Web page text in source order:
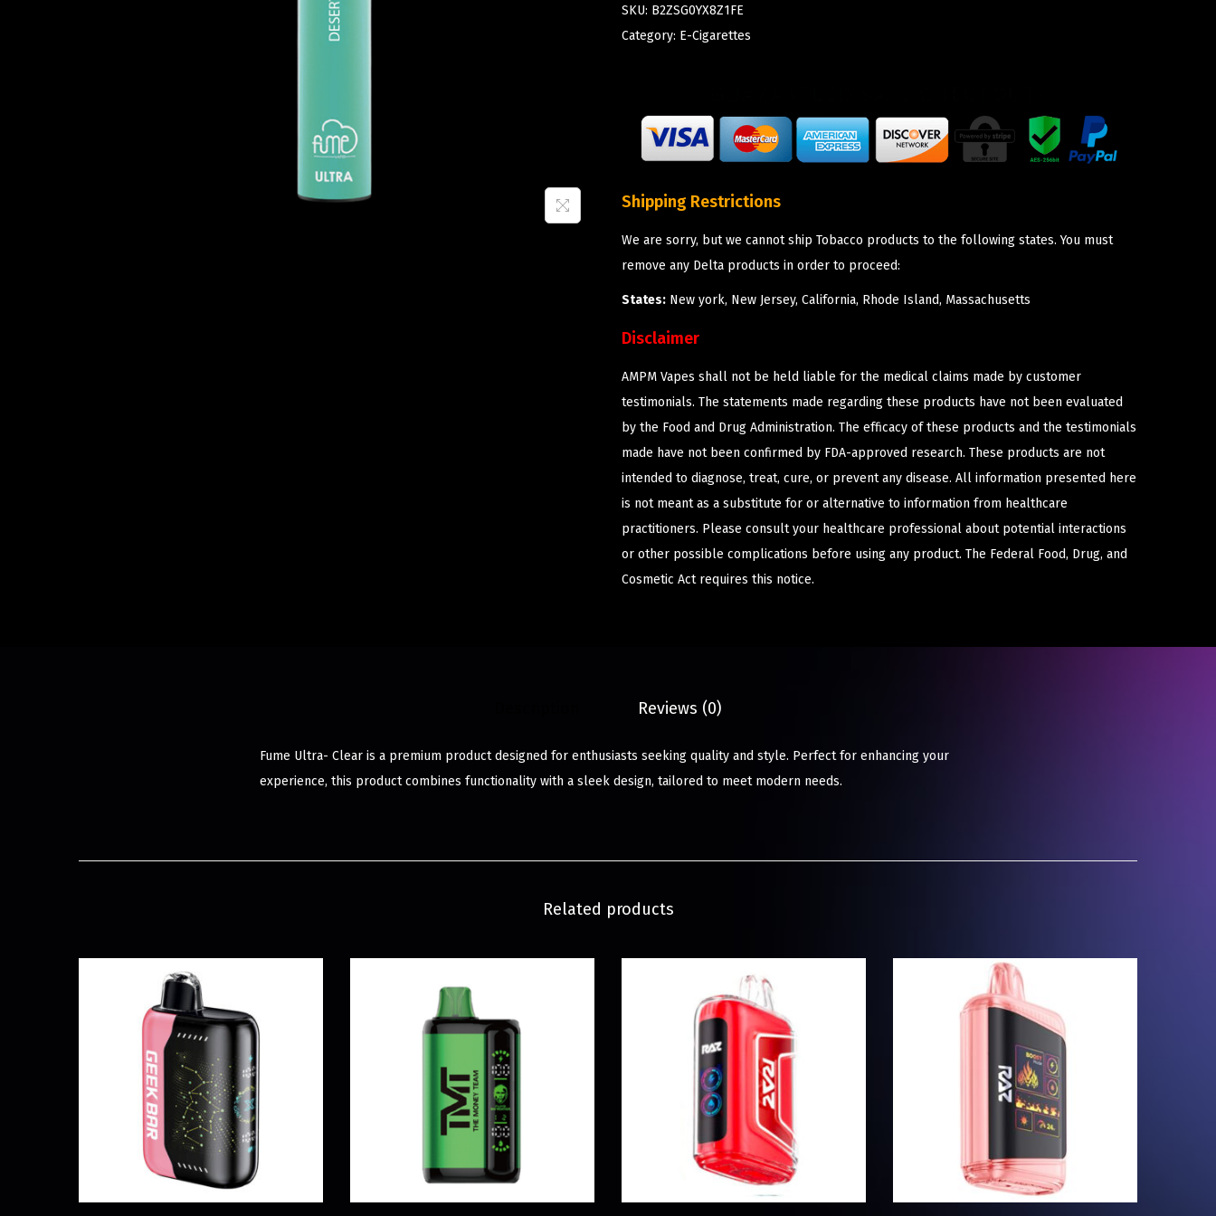
SKU: B2ZSG0YX8Z1FE
Category: E-Cigarettes
Shipping Restrictions
We are sorry, but we cannot ship Tobacco products to the following states. You must
remove any Delta products in order to proceed:
States: New york, New Jersey, California, Rhode Island, Massachusetts
Disclaimer
AMPM Vapes shall not be held liable for the medical claims made by customer
testimonials. The statements made regarding these products have not been evaluated
by the Food and Drug Administration. The efficacy of these products and the testimonials
made have not been confirmed by FDA-approved research. These products are not
intended to diagnose, treat, cure, or prevent any disease. All information presented here
is not meant as a substitute for or alternative to information from healthcare
practitioners. Please consult your healthcare professional about potential interactions
or other possible complications before using any product. The Federal Food, Drug, and
Cosmetic Act requires this notice.
Reviews (0)
Fume Ultra- Clear is a premium product designed for enthusiasts seeking quality and style. Perfect for enhancing your
experience, this product combines functionality with a sleek design, tailored to meet modern needs.
Related products